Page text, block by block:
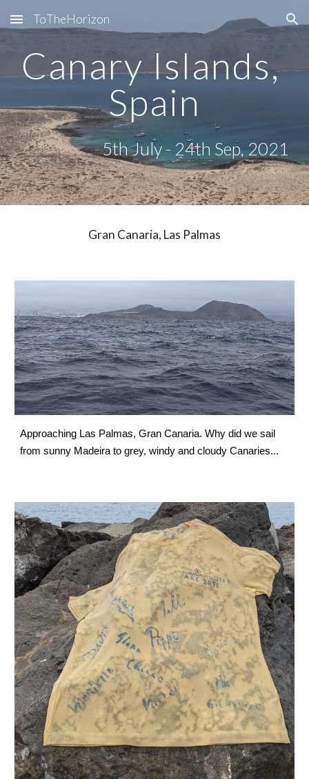
Skip to main content Skip to navigation
ToTheHorizon
Canary Islands,
Spain
5th July - 24th Sep, 2021
Gran Canaria, Las Palmas
Approaching Las Palmas, Gran Canaria. Why did we sail
from sunny Madeira to grey, windy and cloudy Canaries...